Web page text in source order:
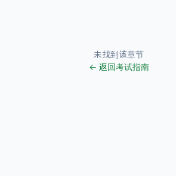
未找到该章节
← 返回考试指南